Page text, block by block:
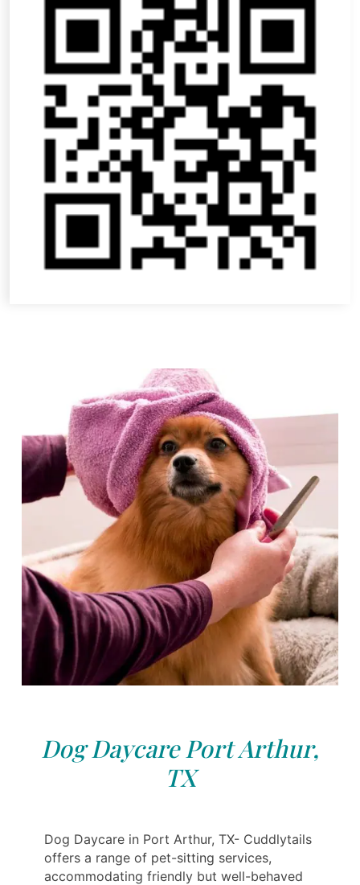
Dog Daycare Port Arthur,
TX
Dog Daycare in Port Arthur, TX- Cuddlytails
offers a range of pet-sitting services,
accommodating friendly but well-behaved